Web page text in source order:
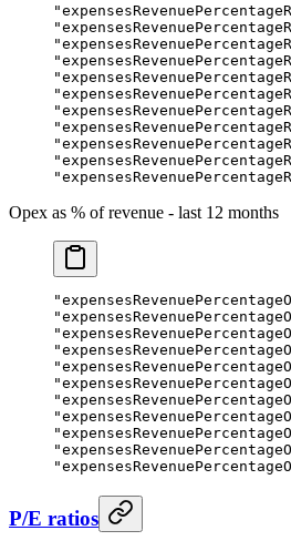
Opex as % of revenue - last 12 months
P/E ratios